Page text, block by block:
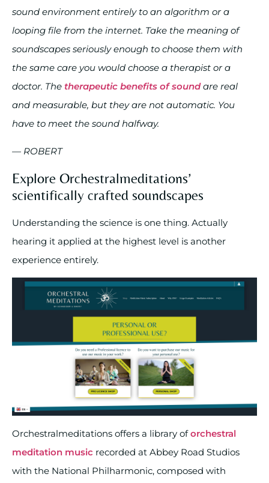
sound environment entirely to an algorithm or a
looping file from the internet. Take the meaning of
soundscapes seriously enough to choose them with
the same care you would choose a therapist or a
doctor. The therapeutic benefits of soundare real
and measurable, but they are not automatic. You
have to meet the sound halfway.
— ROBERT
Explore Orchestralmeditations’
scientifically crafted soundscapes
Understanding the science is one thing. Actually
hearing it applied at the highest level is another
experience entirely.
Orchestralmeditations offers a library oforchestral
meditation music recorded at Abbey Road Studios
with the National Philharmonic, composed with